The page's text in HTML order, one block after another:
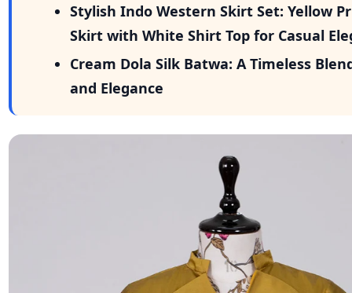
Stylish Indo Western Skirt Set: Yellow
Skirt with White Shirt Top for Casual
Cream Dola Silk Batwa: A Timeless
and Elegance